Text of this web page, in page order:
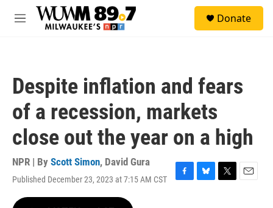
Skip to main content
M
Donate
Despite inflation and fears
of a recession, markets
close out the year on a high
NPR | By Scott Simon, David Gura
Published December 23, 2023 at 7:15 AM CST
F
B
T
E